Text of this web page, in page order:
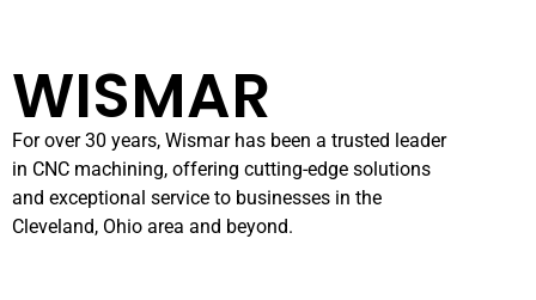
WISMAR
For over 30 years, Wismar has been a trusted leader
in CNC machining, offering cutting-edge solutions
and exceptional service to businesses in the
Cleveland, Ohio area and beyond.